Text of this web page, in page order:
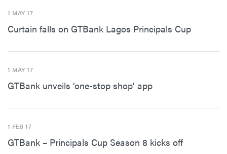
1 MAY 17
Curtain falls on GTBank Lagos Principals Cup
1 MAY 17
GTBank unveils ‘one-stop shop’ app
1 FEB 17
GTBank – Principals Cup Season 8 kicks off